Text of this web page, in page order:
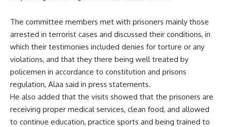
The committee members met with prisoners mainly those
arrested in terrorist cases and discussed their conditions, in
which their testimonies included denies for torture or any
violations, and that they there being well treated by
policemen in accordance to constitution and prisons
regulation, Alaa said in press statements.
He also added that the visits showed that the prisoners are
receiving proper medical services, clean food, and allowed
to continue education, practice sports and being trained to